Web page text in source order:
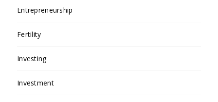
Entrepreneurship
Fertility
Investing
Investment